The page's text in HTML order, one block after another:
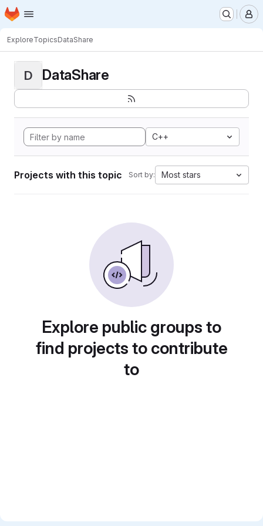
Skip to main content
Homepage
ExploreTopicsDataShare
D DataShare
C++
Projects with this topic Sort by: Most stars
Explore public groups to
find projects to contribute
to